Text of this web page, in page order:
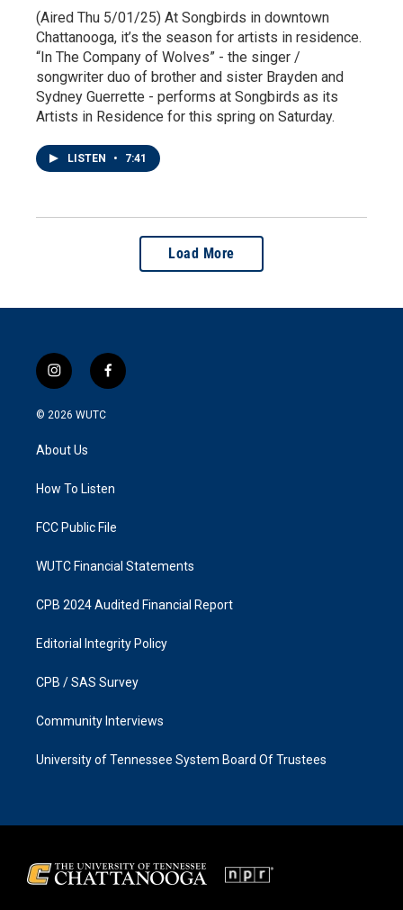
(Aired Thu 5/01/25) At Songbirds in downtown
Chattanooga, it’s the season for artists in residence.
“In The Company of Wolves” - the singer /
songwriter duo of brother and sister Brayden and
Sydney Guerrette - performs at Songbirds as its
Artists in Residence for this spring on Saturday.
LISTEN • 7:41
Load More
i
n
s
g
a
f
a
k
© 2026 WUTC
About Us
How To Listen
FCC Public File
WUTC Financial Statements
CPB 2024 Audited Financial Report
Editorial Integrity Policy
CPB / SAS Survey
Community Interviews
University of Tennessee System Board Of Trustees